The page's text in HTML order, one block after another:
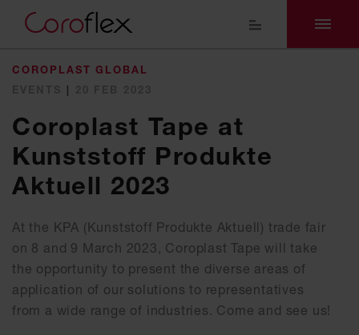
COROPLAST GLOBAL
|
Coroplast Tape at
Kunststoff Produkte
Aktuell 2023
At the KPA (Kunststoff Produkte Aktuell) trade fair
on 8 and 9 March 2023, Coroplast Tape will take
the opportunity to present the diverse areas of
application of our solutions to representatives
from a wide range of industries. Come and see us!